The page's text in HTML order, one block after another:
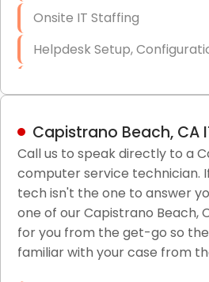
Onsite IT Staffing
Helpdesk Setup,
LAN/WAN Setup and
Business Class Security
HIPAA Computer and
Patient Records
Network Wiring Services
Capistrano Beach, CA
Call us to speak directly to a
computer service technician.
tech isn't the one to answer
one of our Capistrano Beach,
for you from the get-go so
familiar with your case from